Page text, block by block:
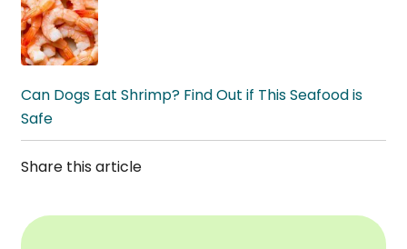
Can Dogs Eat Shrimp? Find Out if This Seafood is
Safe
Share this article